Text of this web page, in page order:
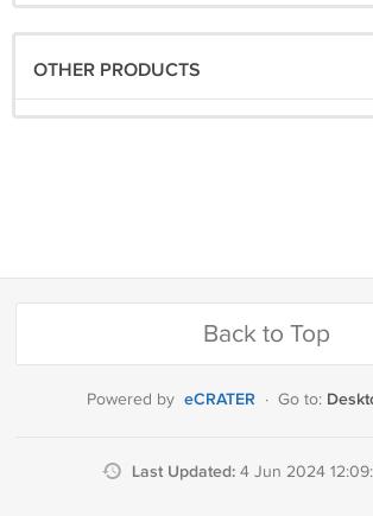
OTHER PRODUCTS
Back to Top
Powered by eCRATER · Go to:
Last Updated: 4 Jun 2024